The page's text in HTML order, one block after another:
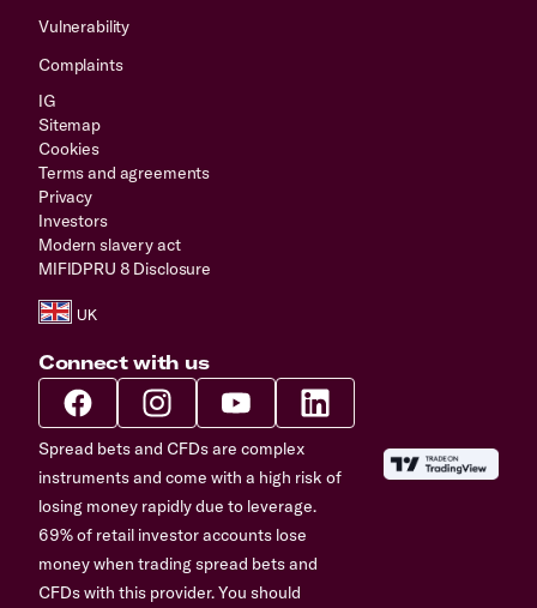
Vulnerability
Complaints
IG
Sitemap
Cookies
Terms and agreements
Privacy
Investors
Modern slavery act
MIFIDPRU 8 Disclosure
Connect with us
Spread bets and CFDs are complex
instruments and come with a high risk of
losing money rapidly due to leverage.
69% of retail investor accounts lose
money when trading spread bets and
CFDs with this provider. You should